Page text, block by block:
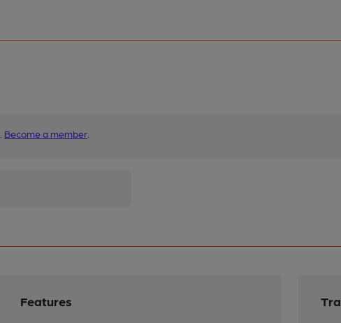
Become a member
Features